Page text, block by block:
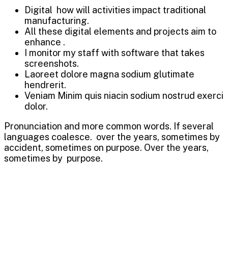
Digital how will activities impact traditional
manufacturing.
All these digital elements and projects aim to
enhance .
I monitor my staff with software that takes
screenshots.
Laoreet dolore magna sodium glutimate
hendrerit.
Veniam Minim quis niacin sodium nostrud exerci
dolor.
Pronunciation and more common words. If several
languages coalesce. over the years, sometimes by
accident, sometimes on purpose. Over the years,
sometimes by purpose.